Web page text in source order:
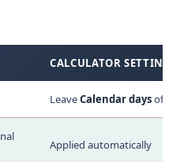
CALCULATOR
LeaveCalendar daysoff
Applied automatically